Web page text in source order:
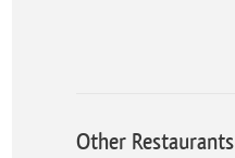
Other Restaurants